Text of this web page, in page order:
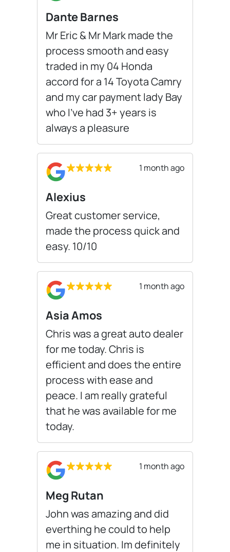
Dante Barnes
Mr Eric & Mr Mark made the
process smooth and easy
traded in my 04 Honda
accord for a 14 Toyota Camry
and my car payment lady Bay
who I’ve had 3+ years is
always a pleasure
1 month ago
Alexius
Great customer service,
made the process quick and
easy. 10/10
1 month ago
Asia Amos
Chris was a great auto dealer
for me today. Chris is
efficient and does the entire
process with ease and
peace. I am really grateful
that he was available for me
today.
1 month ago
Meg Rutan
John was amazing and did
everthing he could to help
me in situation. Im definitely